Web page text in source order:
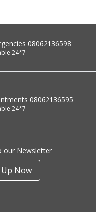
08062136598
24*7
08062136595
24*7
our Newsletter
Now